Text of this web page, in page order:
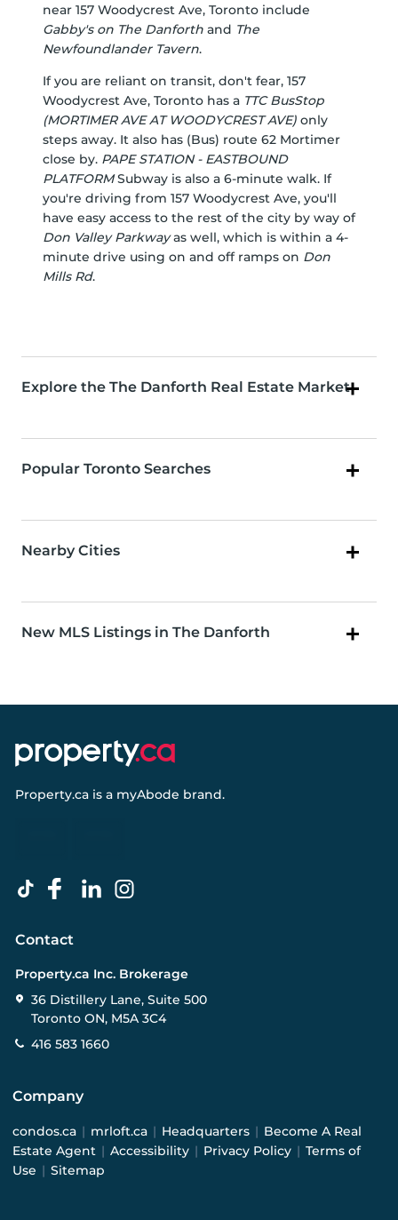
near 157 Woodycrest Ave, Toronto include
Gabby's on The Danforth and The
Newfoundlander Tavern.
If you are reliant on transit, don't fear, 157
Woodycrest Ave, Toronto has a TTC BusStop
(MORTIMER AVE AT WOODYCREST AVE) only
steps away. It also has (Bus) route 62 Mortimer
close by. PAPE STATION - EASTBOUND
PLATFORMSubway is also a 6-minute walk. If
you're driving from 157 Woodycrest Ave, you'll
have easy access to the rest of the city by way of
Don Valley Parkwayas well, which is within a 4-
minute drive using on and off ramps on Don
Mills Rd.
Explore the The Danforth Real Estate Market
Popular Toronto Searches
Nearby Cities
New MLS Listings in The Danforth
Property.ca is a myAbode brand.
Contact
Property.ca Inc. Brokerage
36 Distillery Lane, Suite 500
Toronto ON, M5A 3C4
416 583 1660
Company
condos.ca | mrloft.ca | Headquarters | Become A Real
Estate Agent | Accessibility | Privacy Policy | Terms of
Use | Sitemap